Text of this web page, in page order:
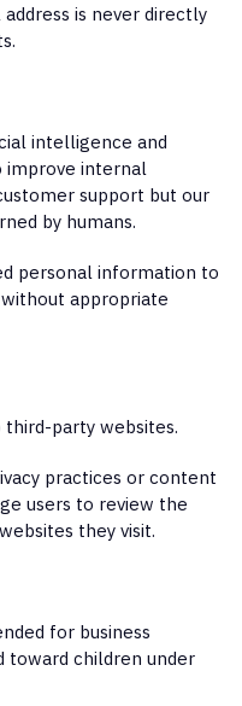
is never directly
intelligence and
improve internal
support but our
by humans.
personal information to
appropriate
party websites.
practices or content
users to review the
they visit.
for business
toward children under